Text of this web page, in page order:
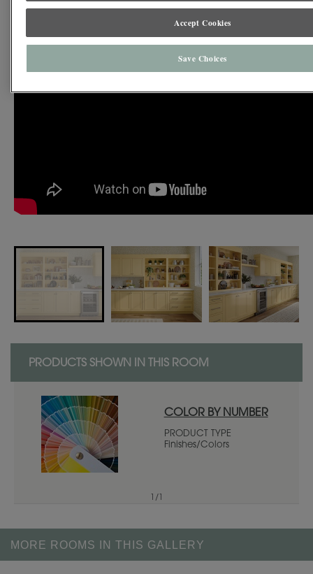
PRODUCTS SHOWN IN THIS ROOM
COLOR BY NUMBER
PRODUCT TYPE
Finishes/Colors
/1
MORE ROOMS IN THIS GALLERY
Accept Cookies
Save Choices